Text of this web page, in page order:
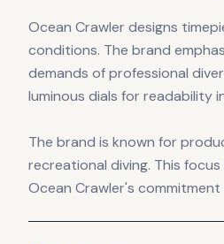
Ocean Crawler designs
conditions. The brand
demands of professional
luminous dials for readability
The brand is known for
recreational diving. This
Ocean Crawler's